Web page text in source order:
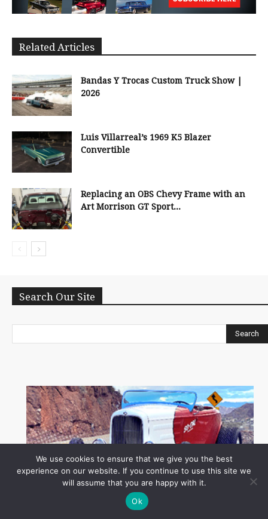
Related Articles
Bandas Y Trocas Custom Truck Show |
2026
Luis Villarreal’s 1969 K5 Blazer
Convertible
Replacing an OBS Chevy Frame with an
Art Morrison GT Sport...
Search Our Site
Search
We use cookies to ensure that we give you the best
experience on our website. If you continue to use this site we
will assume that you are happy with it.
Ok